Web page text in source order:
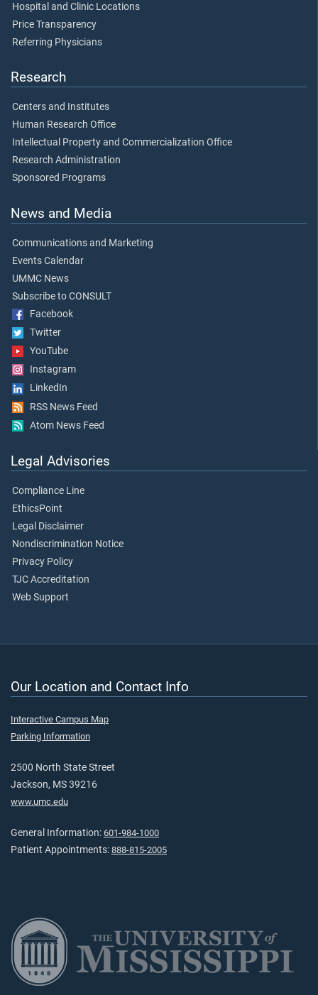
Hospital and Clinic Locations
Price Transparency
Referring Physicians
Research
Centers and Institutes
Human Research Office
Intellectual Property and Commercialization Office
Research Administration
Sponsored Programs
News and Media
Communications and Marketing
Events Calendar
UMMC News
Subscribe to CONSULT
Facebook
Twitter
YouTube
Instagram
LinkedIn
RSS News Feed
Atom News Feed
Legal Advisories
Compliance Line
EthicsPoint
Legal Disclaimer
Nondiscrimination Notice
Privacy Policy
TJC Accreditation
Web Support
Our Location and Contact Info
Interactive Campus Map
Parking Information
2500 North State Street
Jackson, MS 39216
www.umc.edu
General Information: 601-984-1000
Patient Appointments: 888-815-2005